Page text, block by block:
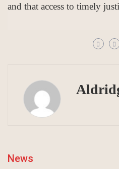
and that access to timely
News